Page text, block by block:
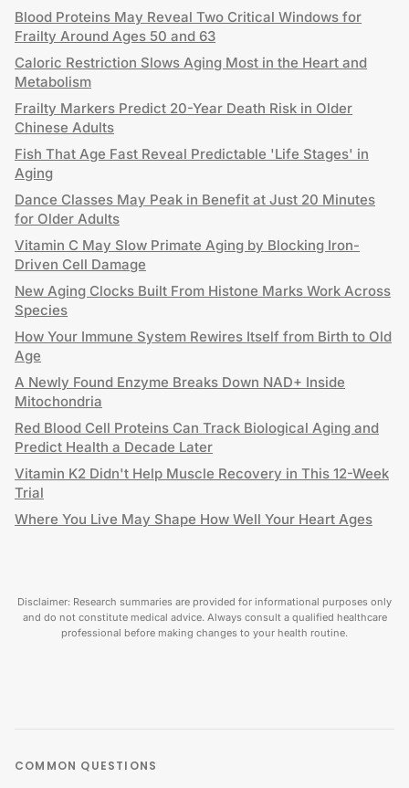
Blood Proteins May Reveal Two Critical Windows for
Frailty Around Ages 50 and 63
Caloric Restriction Slows Aging Most in the Heart and
Metabolism
Frailty Markers Predict 20-Year Death Risk in Older
Chinese Adults
Fish That Age Fast Reveal Predictable 'Life Stages' in
Aging
Dance Classes May Peak in Benefit at Just 20 Minutes
for Older Adults
Vitamin C May Slow Primate Aging by Blocking Iron-
Driven Cell Damage
New Aging Clocks Built From Histone Marks Work Across
Species
How Your Immune System Rewires Itself from Birth to Old
Age
A Newly Found Enzyme Breaks Down NAD+ Inside
Mitochondria
Red Blood Cell Proteins Can Track Biological Aging and
Predict Health a Decade Later
Vitamin K2 Didn't Help Muscle Recovery in This 12-Week
Trial
Where You Live May Shape How Well Your Heart Ages
Disclaimer: Research summaries are provided for informational purposes only
and do not constitute medical advice. Always consult a qualified healthcare
professional before making changes to your health routine.
COMMON QUESTIONS